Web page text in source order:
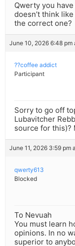
Qwerty you
doesn’t think
the correct one?
June 10, 2026 6:48 pm
??coffee addict
Participant
Sorry to go off
Lubavitcher
source for this)?
June 11, 2026 3:59 pm
qwerty613
Blocked
To Nevuah
You must learn
opinions. In no
superior to